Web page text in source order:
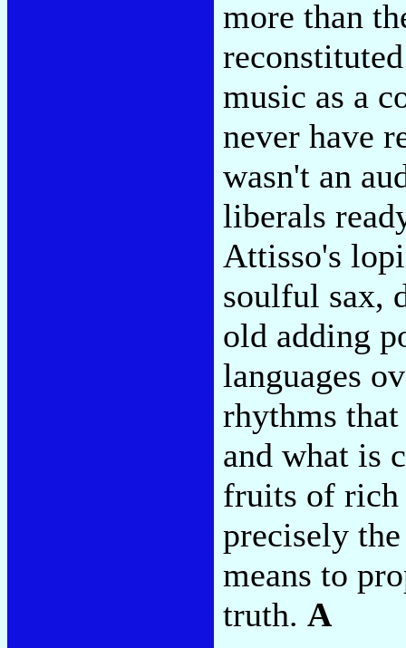
more than
music as a
never have
wasn't an
liberals
Attisso's
soulful sax,
old adding
languages
rhythms
and what is
fruits of
precisely
means to
truth. A